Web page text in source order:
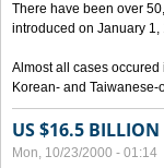
There have been over
introduced on January 1,
Almost all cases
Korean- and
US $16.5 BILLION
Mon, 10/23/2000 - 01:14